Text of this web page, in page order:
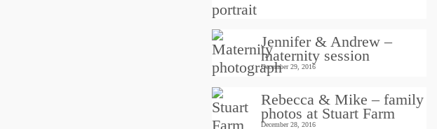
Jennifer & Andrew –
maternity session
December 29, 2016
Rebecca & Mike – family
photos at Stuart Farm
December 28, 2016